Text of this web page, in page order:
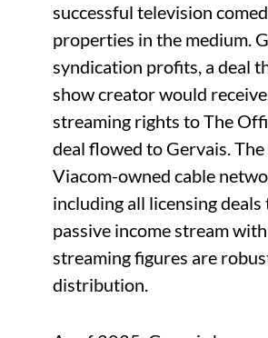
successful television
properties in the medium.
syndication profits, a deal
show creator would
streaming rights to The
deal flowed to Gervais.
Viacom-owned cable
including all licensing
passive income stream
streaming figures are
distribution.